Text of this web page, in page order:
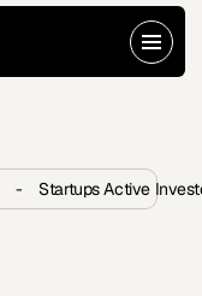
- Startups Active